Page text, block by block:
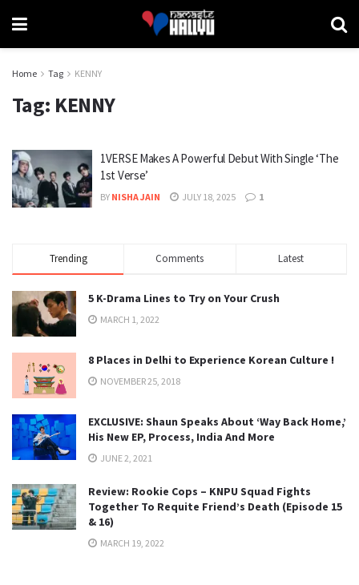
Home Tag KENNY
Tag: KENNY
1VERSE Makes A Powerful Debut With Single ‘The
1st Verse’
BY NISHA JAIN JULY 18, 2025 1
Trending Comments Latest
5 K-Drama Lines to Try on Your Crush
MARCH 1, 2022
8 Places in Delhi to Experience Korean Culture !
NOVEMBER 25, 2018
EXCLUSIVE: Shaun Speaks About ‘Way Back Home,’
His New EP, Process, India And More
JUNE 2, 2021
Review: Rookie Cops – KNPU Squad Fights
Together To Requite Friend’s Death (Episode 15
& 16)
MARCH 19, 2022